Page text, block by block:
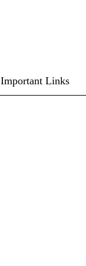
Important Links